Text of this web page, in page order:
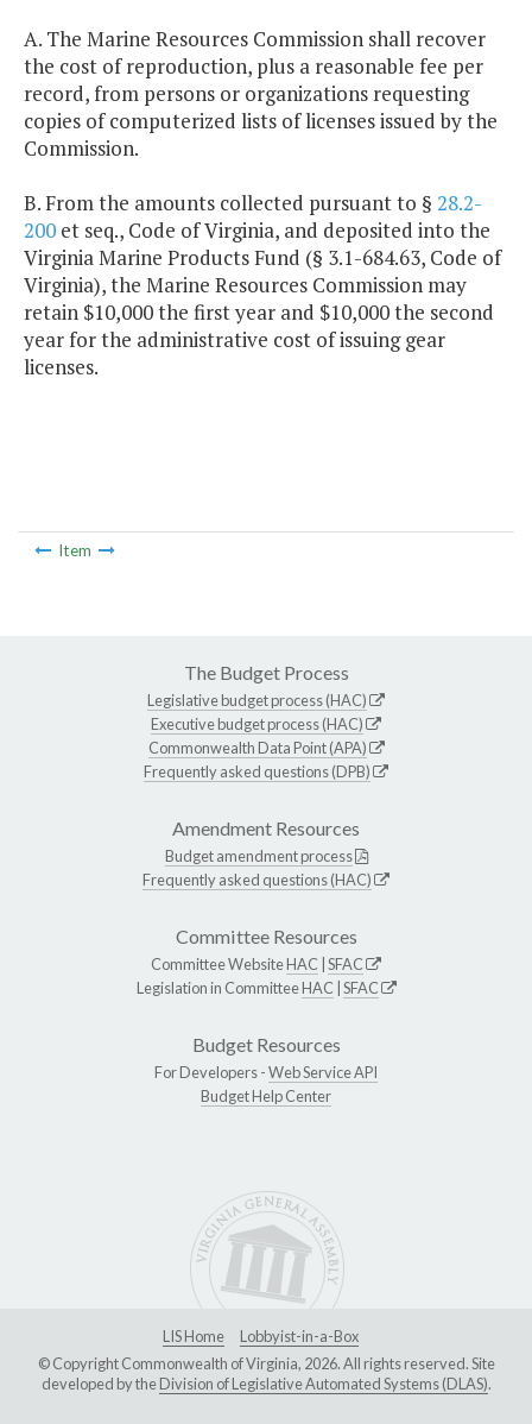
A. The Marine Resources Commission shall recover
the cost of reproduction, plus a reasonable fee per
record, from persons or organizations requesting
copies of computerized lists of licenses issued by the
Commission.
B. From the amounts collected pursuant to § 28.2-
200 et seq., Code of Virginia, and deposited into the
Virginia Marine Products Fund (§ 3.1-684.63, Code of
Virginia), the Marine Resources Commission may
retain $10,000 the first year and $10,000 the second
year for the administrative cost of issuing gear
licenses.
Item
The Budget Process
Legislative budget process (HAC)
Executive budget process (HAC)
Commonwealth Data Point (APA)
Frequently asked questions (DPB)
Amendment Resources
Budget amendment process
Frequently asked questions (HAC)
Committee Resources
Committee WebsiteHAC SFAC
Legislation in CommitteeHAC SFAC
Budget Resources
For Developers -Web Service API
Budget Help Center
LIS Home
Lobbyist-in-a-Box
© Copyright Commonwealth of Virginia, 2026. All rights reserved. Site
developed by theDivision of Legislative Automated Systems (DLAS).